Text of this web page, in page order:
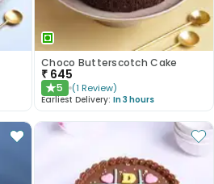
Choco Butterscotch Cake
₹ 645
★5 (1 Review)
Earliest Delivery: In 3 hours